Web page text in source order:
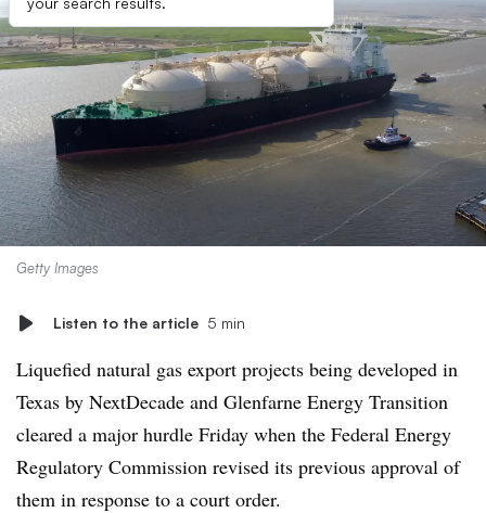
Getty Images
Listen to the article 5 min
Liquefied natural gas export projects being developed in
Texas by NextDecade and Glenfarne Energy Transition
cleared a major hurdle Friday when the Federal Energy
Regulatory Commission revised its previous approval of
them in response to a court order.